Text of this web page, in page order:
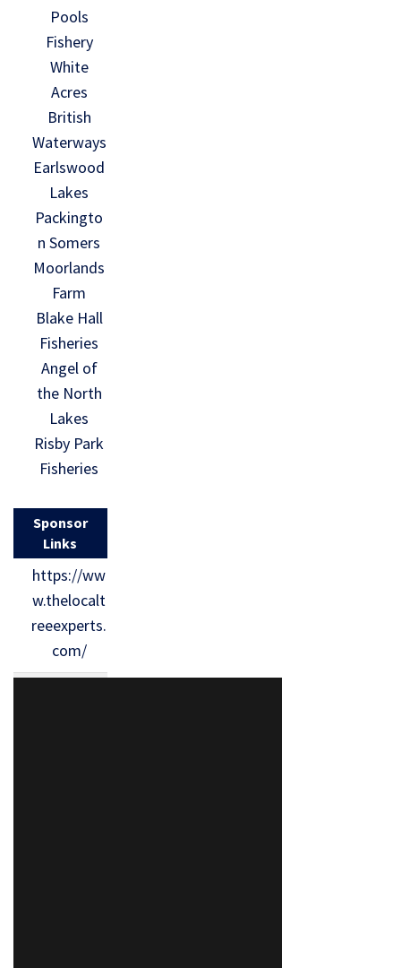
Pools
Fishery
White
Acres
British
Waterways
Earlswood
Lakes
Packingto
n Somers
Moorlands
Farm
Blake Hall
Fisheries
Angel of
the North
Lakes
Risby Park
Fisheries
Sponsor
Links
https://ww
w.thelocalt
reeexperts.
com/